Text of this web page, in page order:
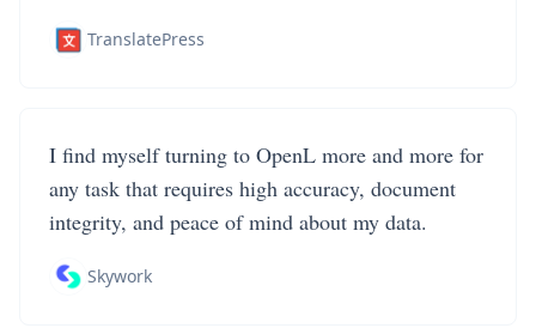
TranslatePress
I find myself turning to OpenL more and more for
any task that requires high accuracy, document
integrity, and peace of mind about my data.
Skywork